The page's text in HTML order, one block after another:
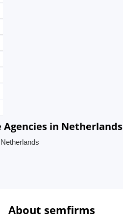
in Netherlands
About semfirms